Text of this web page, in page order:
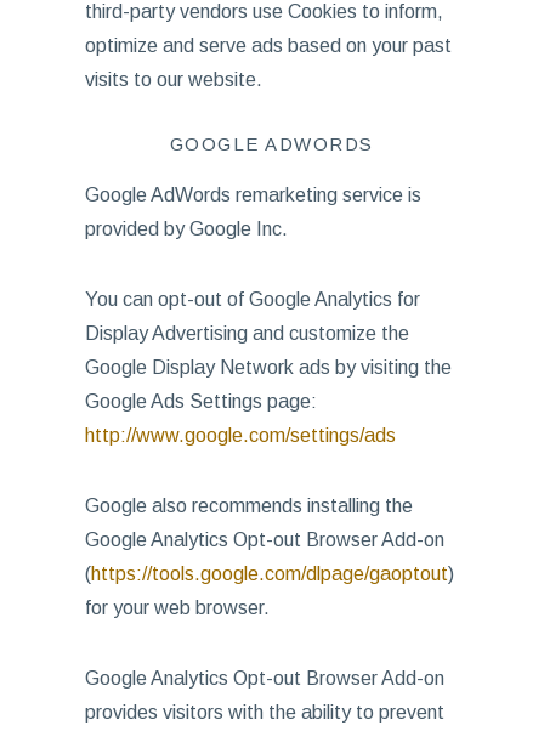
third-party vendors use Cookies to inform,
optimize and serve ads based on your past
visits to our website.
GOOGLE ADWORDS
Google AdWords remarketing service is
provided by Google Inc.
You can opt-out of Google Analytics for
Display Advertising and customize the
Google Display Network ads by visiting the
Google Ads Settings page:
http://www.google.com/settings/ads
Google also recommends installing the
Google Analytics Opt-out Browser Add-on
(https://tools.google.com/dlpage/gaoptout)
for your web browser.
Google Analytics Opt-out Browser Add-on
provides visitors with the ability to prevent